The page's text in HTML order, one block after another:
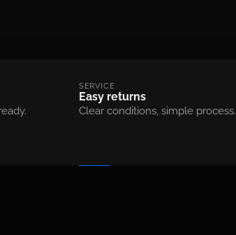
SERVICE
Easy returns
Clear conditions, simple process.